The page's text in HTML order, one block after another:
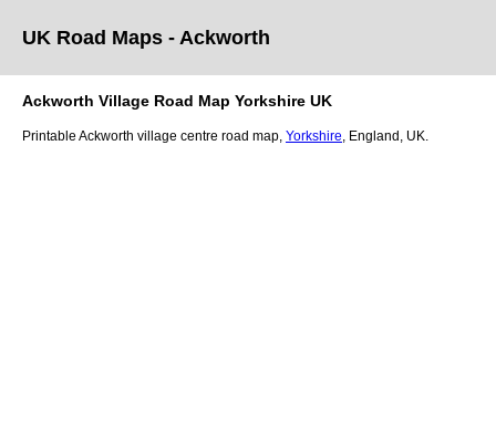
UK Road Maps - Ackworth
Ackworth Village Road Map Yorkshire UK
Printable Ackworth village centre road map, Yorkshire , England, UK.